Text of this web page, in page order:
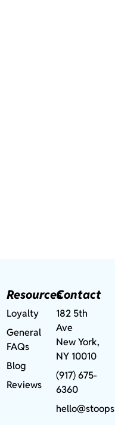
Resources
Loyalty
General
FAQs
Blog
Reviews
Contact
182 5th
Ave
New York,
NY 10010
(917) 675-
6360